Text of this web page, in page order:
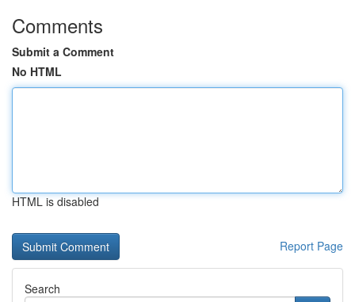
Comments
Submit a Comment
No HTML
HTML is disabled
Report Page
Search